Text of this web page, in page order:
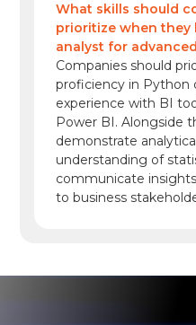
What skills should
prioritize when they
analyst for
Companies should
proficiency in Python
experience with BI
Power BI. Alongside
demonstrate
understanding of
communicate
to business